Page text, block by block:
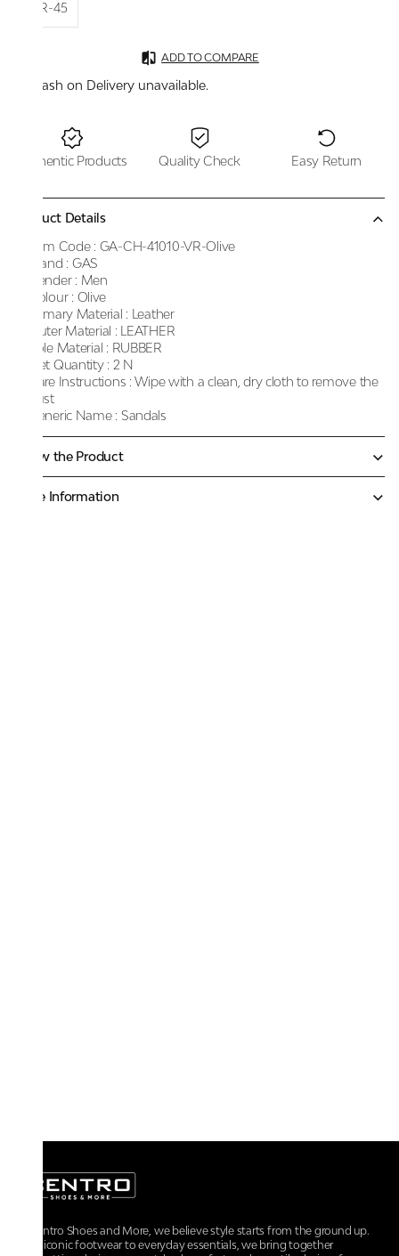
EUR-45
ADD TO COMPARE
Cash on Delivery unavailable.
Authentic Products Quality Check Easy Return
Product Details
Item Code : GA-CH-41010-VR-Olive
Brand : GAS
Gender : Men
Colour : Olive
Primary Material : Leather
Outer Material : LEATHER
Sole Material : RUBBER
Net Quantity : 2 N
Care Instructions : Wipe with a clean, dry cloth to remove the
dust
Generic Name : Sandals
Know the Product
More Information
At Centro Shoes and More, we believe style starts from the ground up.
From iconic footwear to everyday essentials, we bring together